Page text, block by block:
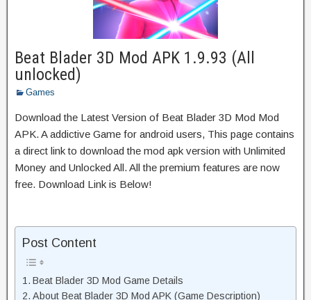
Beat Blader 3D Mod APK 1.9.93 (All
unlocked)
Games
Download the Latest Version of Beat Blader 3D Mod Mod
APK. A addictive Game for android users, This page contains
a direct link to download the mod apk version with Unlimited
Money and Unlocked All. All the premium features are now
free. Download Link is Below!
Post Content
Beat Blader 3D Mod Game Details
About Beat Blader 3D Mod APK (Game Description)